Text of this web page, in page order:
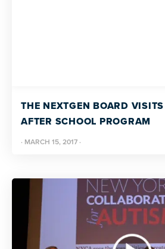
THE NEXTGEN BOARD
AFTER SCHOOL PROGRAM
· MARCH 15, 2017 ·